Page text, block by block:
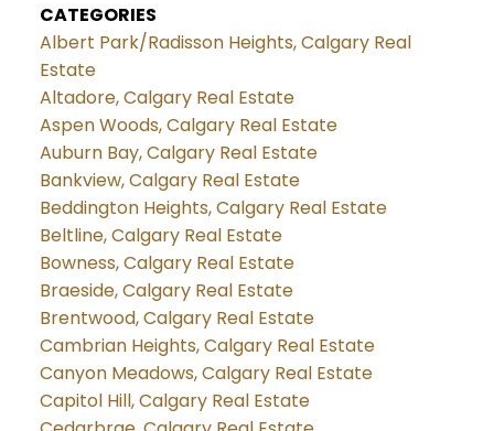
CATEGORIES
Albert Park/Radisson Heights, Calgary Real
Estate
Altadore, Calgary Real Estate
Aspen Woods, Calgary Real Estate
Auburn Bay, Calgary Real Estate
Bankview, Calgary Real Estate
Beddington Heights, Calgary Real Estate
Beltline, Calgary Real Estate
Bowness, Calgary Real Estate
Braeside, Calgary Real Estate
Brentwood, Calgary Real Estate
Cambrian Heights, Calgary Real Estate
Canyon Meadows, Calgary Real Estate
Capitol Hill, Calgary Real Estate